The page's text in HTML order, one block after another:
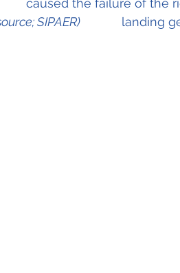
SIPAER)
landing